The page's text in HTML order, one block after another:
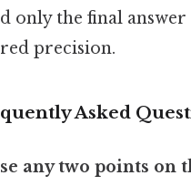
only the final answer
precision.
Asked
any two points on